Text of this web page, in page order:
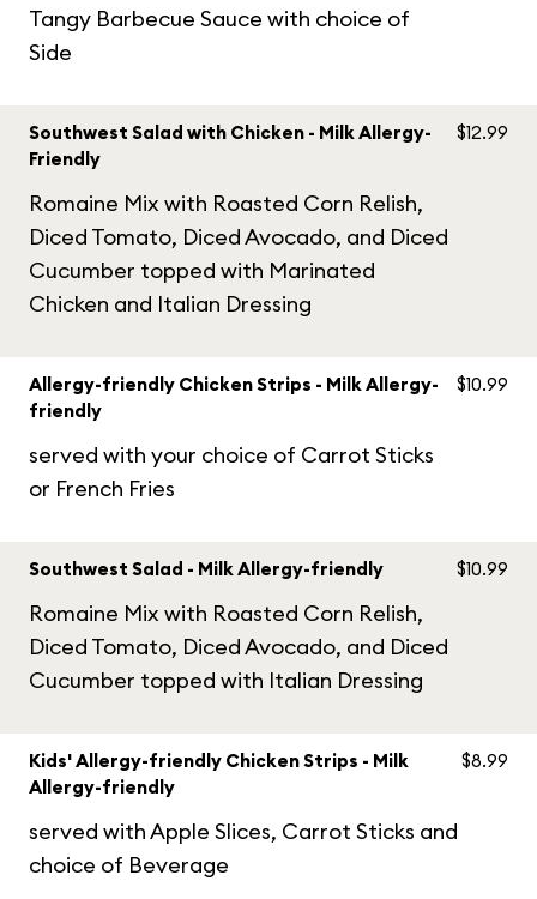
Tangy Barbecue Sauce with choice of
Side
Southwest Salad with Chicken - Milk Allergy-
Friendly
Romaine Mix with Roasted Corn Relish,
Diced Tomato, Diced Avocado, and Diced
Cucumber topped with Marinated
Chicken and Italian Dressing
$12.99
Allergy-friendly Chicken Strips - Milk Allergy-
friendly
served with your choice of Carrot Sticks
or French Fries
$10.99
Southwest Salad - Milk Allergy-friendly
Romaine Mix with Roasted Corn Relish,
Diced Tomato, Diced Avocado, and Diced
Cucumber topped with Italian Dressing
$10.99
Kids' Allergy-friendly Chicken Strips - Milk
Allergy-friendly
served with Apple Slices, Carrot Sticks and
choice of Beverage
$8.99